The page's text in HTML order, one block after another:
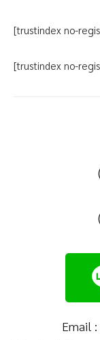
[trustindex no-
[trustindex no-
Email :